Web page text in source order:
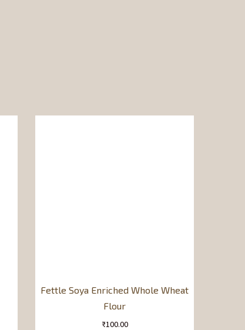
Fettle Soya Enriched Whole Wheat
Flour
₹100.00